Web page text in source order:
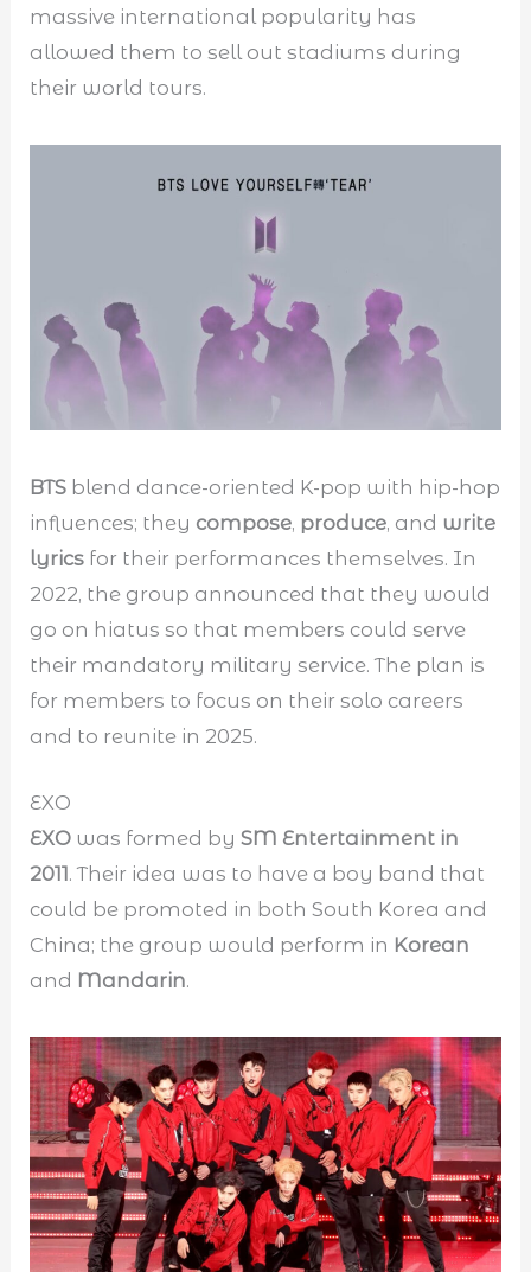
massive international popularity has
allowed them to sell out stadiums during
their world tours.
BTS blend dance-oriented K-pop with hip-hop
influences; they compose, produce, and write
lyrics for their performances themselves. In
2022, the group announced that they would
go on hiatus so that members could serve
their mandatory military service. The plan is
for members to focus on their solo careers
and to reunite in 2025.
EXO
EXO was formed bySM Entertainment in
2011. Their idea was to have a boy band that
could be promoted in both South Korea and
China; the group would perform in Korean
and Mandarin.